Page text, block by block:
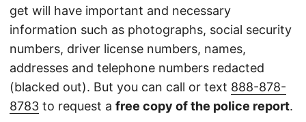
get will have important and necessary
information such as photographs, social security
numbers, driver license numbers, names,
addresses and telephone numbers redacted
(blacked out). But you can call or text 888-878-
8783 to request a free copy of the police report.